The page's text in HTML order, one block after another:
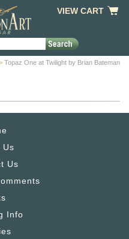
VIEW CART
Topaz One at Twilight by Brian Bateman
Us
Us
Info